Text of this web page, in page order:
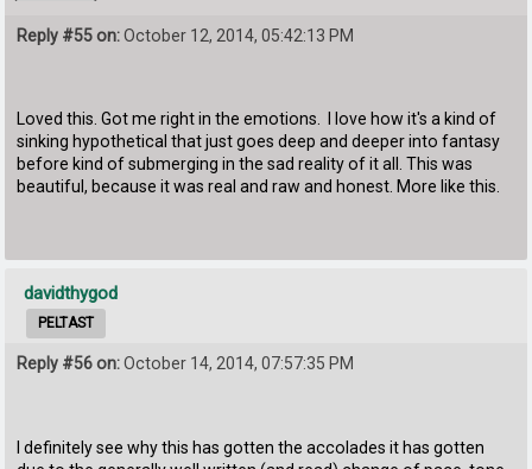
Reply #55 on:October 12, 2014, 05:42:13 PM
Loved this. Got me right in the emotions. I love how it's a kind of
sinking hypothetical that just goes deep and deeper into fantasy
before kind of submerging in the sad reality of it all. This was
beautiful, because it was real and raw and honest. More like this.
davidthygod
PELTAST
Reply #56 on:October 14, 2014, 07:57:35 PM
I definitely see why this has gotten the accolades it has gotten